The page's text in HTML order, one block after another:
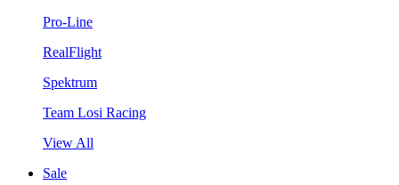
Pro-Line
RealFlight
Spektrum
Team Losi Racing
View All
Sale